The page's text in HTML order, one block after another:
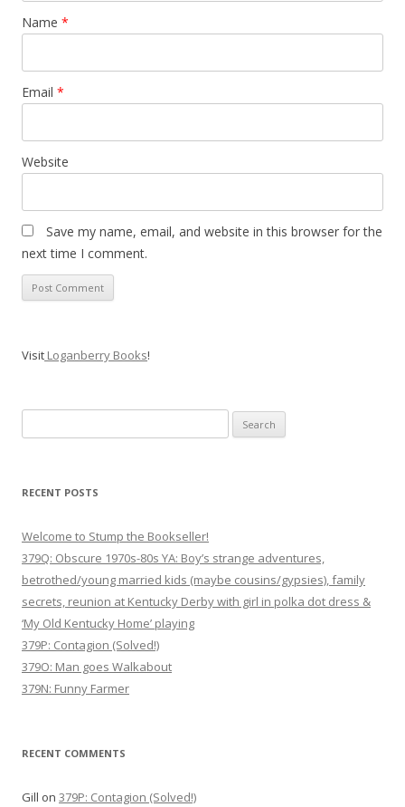
Name *
Email *
Website
Save my name, email, and website in this browser for the
next time I comment.
Visit Loganberry Books!
for:
RECENT POSTS
Welcome to Stump the Bookseller!
379Q: Obscure 1970s-80s YA: Boy’s strange adventures,
betrothed/young married kids (maybe cousins/gypsies), family
secrets, reunion at Kentucky Derby with girl in polka dot dress &
‘My Old Kentucky Home’ playing
379P: Contagion (Solved!)
379O: Man goes Walkabout
379N: Funny Farmer
RECENT COMMENTS
Gill on 379P: Contagion (Solved!)